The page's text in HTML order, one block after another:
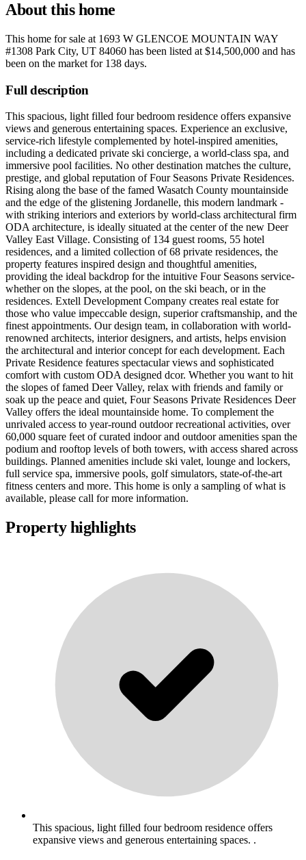
About this home
This home for sale at 1693 W GLENCOE MOUNTAIN WAY
#1308 Park City, UT 84060 has been listed at $14,500,000 and has
been on the market for 138 days.
Full description
This spacious, light filled four bedroom residence offers expansive
views and generous entertaining spaces. Experience an exclusive,
service-rich lifestyle complemented by hotel-inspired amenities,
including a dedicated private ski concierge, a world-class spa, and
immersive pool facilities. No other destination matches the culture,
prestige, and global reputation of Four Seasons Private Residences.
Rising along the base of the famed Wasatch County mountainside
and the edge of the glistening Jordanelle, this modern landmark -
with striking interiors and exteriors by world-class architectural firm
ODA architecture, is ideally situated at the center of the new Deer
Valley East Village. Consisting of 134 guest rooms, 55 hotel
residences, and a limited collection of 68 private residences, the
property features inspired design and thoughtful amenities,
providing the ideal backdrop for the intuitive Four Seasons service-
whether on the slopes, at the pool, on the ski beach, or in the
residences. Extell Development Company creates real estate for
those who value impeccable design, superior craftsmanship, and the
finest appointments. Our design team, in collaboration with world-
renowned architects, interior designers, and artists, helps envision
the architectural and interior concept for each development. Each
Private Residence features spectacular views and sophisticated
comfort with custom ODA designed dcor. Whether you want to hit
the slopes of famed Deer Valley, relax with friends and family or
soak up the peace and quiet, Four Seasons Private Residences Deer
Valley offers the ideal mountainside home. To complement the
unrivaled access to year-round outdoor recreational activities, over
60,000 square feet of curated indoor and outdoor amenities span the
podium and rooftop levels of both towers, with access shared across
buildings. Planned amenities include ski valet, lounge and lockers,
full service spa, immersive pools, golf simulators, state-of-the-art
fitness centers and more. This home is only a sampling of what is
available, please call for more information.
Property highlights
This spacious, light filled four bedroom residence offers
expansive views and generous entertaining spaces. .